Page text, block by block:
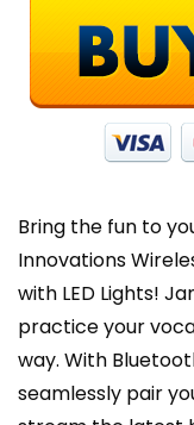
Bring the fun to
Innovations
with LED Lights!
practice your
way. With
seamlessly pair